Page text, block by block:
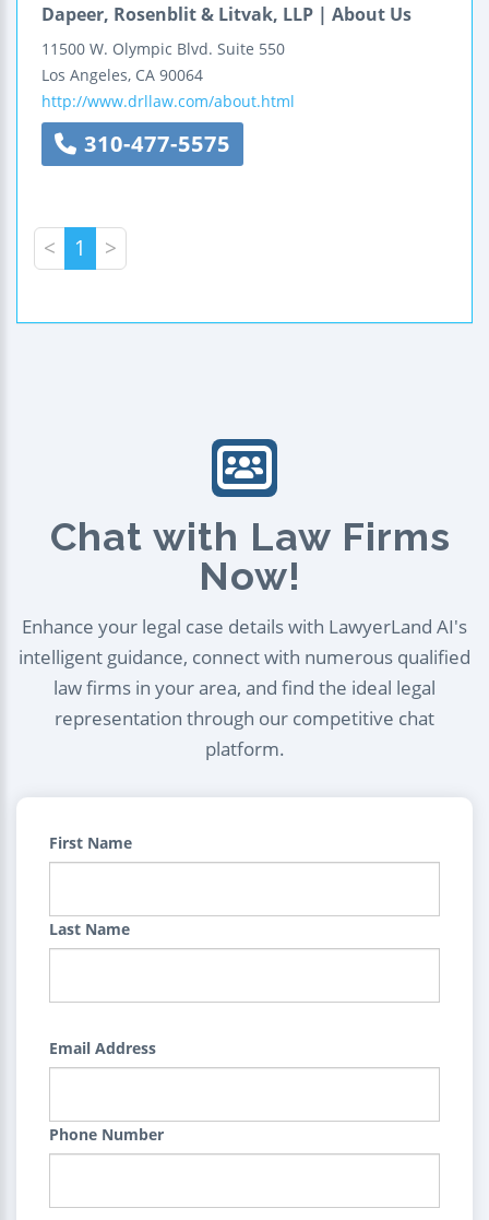
Dapeer, Rosenblit & Litvak, LLP | About Us
11500 W. Olympic Blvd. Suite 550
Los Angeles, CA 90064
http://www.drllaw.com/about.html
310-477-5575
< 1 >
Chat with Law Firms
Now!
Enhance your legal case details with LawyerLand AI's
intelligent guidance, connect with numerous qualified
law firms in your area, and find the ideal legal
representation through our competitive chat
platform.
First Name
Last Name
Email Address
Phone Number